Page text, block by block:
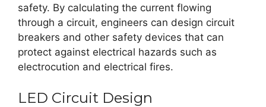
safety. By calculating the current flowing
through a circuit, engineers can design circuit
breakers and other safety devices that can
protect against electrical hazards such as
electrocution and electrical fires.
LED Circuit Design